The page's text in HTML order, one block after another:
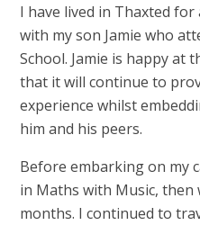
I have lived in Thaxted
with my son Jamie who
School. Jamie is happy at
that it will continue to
experience whilst
him and his peers.
Before embarking on my
in Maths with Music,
months. I continued to